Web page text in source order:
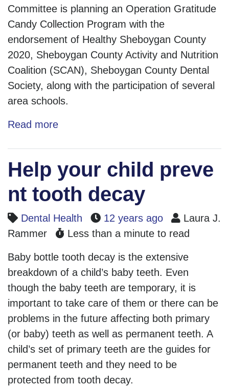
Committee is planning an Operation Gratitude
Candy Collection Program with the
endorsement of Healthy Sheboygan County
2020, Sheboygan County Activity and Nutrition
Coalition (SCAN), Sheboygan County Dental
Society, along with the participation of several
area schools.
Read more
Help your child preve
nt tooth decay
Dental Health 12 years ago
Laura J.
Rammer
Less than a minute to read
Baby bottle tooth decay is the extensive
breakdown of a child’s baby teeth. Even
though the baby teeth are temporary, it is
important to take care of them or there can be
problems in the future affecting both primary
(or baby) teeth as well as permanent teeth. A
child’s set of primary teeth are the guides for
permanent teeth and they need to be
protected from tooth decay.